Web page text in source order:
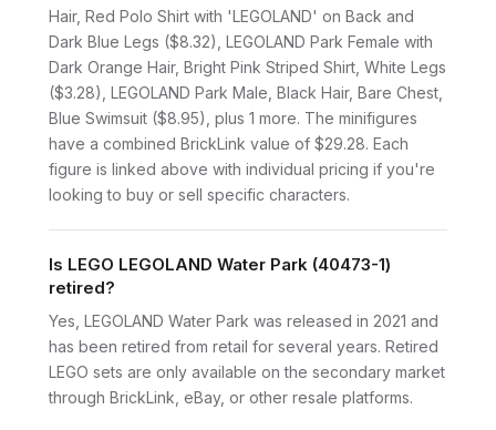
Hair, Red Polo Shirt with 'LEGOLAND' on Back and
Dark Blue Legs ($8.32), LEGOLAND Park Female with
Dark Orange Hair, Bright Pink Striped Shirt, White Legs
($3.28), LEGOLAND Park Male, Black Hair, Bare Chest,
Blue Swimsuit ($8.95), plus 1 more. The minifigures
have a combined BrickLink value of $29.28. Each
figure is linked above with individual pricing if you're
looking to buy or sell specific characters.
Is LEGO LEGOLAND Water Park (40473-1)
retired?
Yes, LEGOLAND Water Park was released in 2021 and
has been retired from retail for several years. Retired
LEGO sets are only available on the secondary market
through BrickLink, eBay, or other resale platforms.